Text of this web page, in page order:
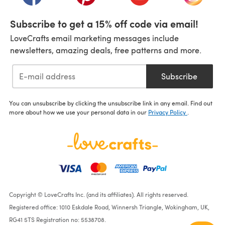
Subscribe to get a 15% off code via email!
LoveCrafts email marketing messages include
newsletters, amazing deals, free patterns and more.
Subscribe
You can unsubscribe by clicking the unsubscribe link in any email. Find out
more about how we use your personal data in our Privacy Policy
Copyright © LoveCrafts Inc. (and its affiliates). All rights reserved.
Registered office: 1010 Eskdale Road, Winnersh Triangle, Wokingham, UK,
RG41 5TS Registration no: 5538708.